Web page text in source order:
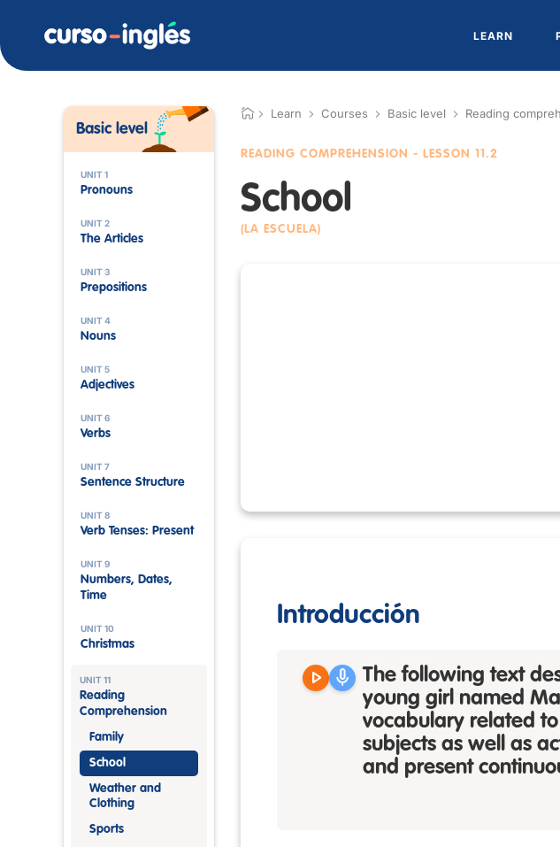
LEARN
Basic level
UNIT 1
Pronouns
UNIT 2
The Articles
UNIT 3
Prepositions
UNIT 4
Nouns
UNIT 5
Adjectives
UNIT 6
Verbs
UNIT 7
Sentence Structure
UNIT 8
Verb Tenses: Present
UNIT 9
Numbers, Dates,
Time
UNIT 10
Christmas
UNIT 11
Reading
Comprehension
Family
School
Weather and
Clothing
Sports
Learn Courses Basic level Reading
READING COMPREHENSION - LESSON 11.2
School
(LA ESCUELA)
Introducción
play_arrow mic The following text
young girl named
vocabulary related
subjects as well as
and present